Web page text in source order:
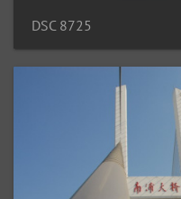
DSC 8725